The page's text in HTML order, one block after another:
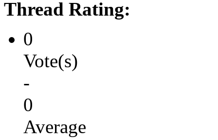
Thread Rating:
0
Vote(s)
-
0
Average